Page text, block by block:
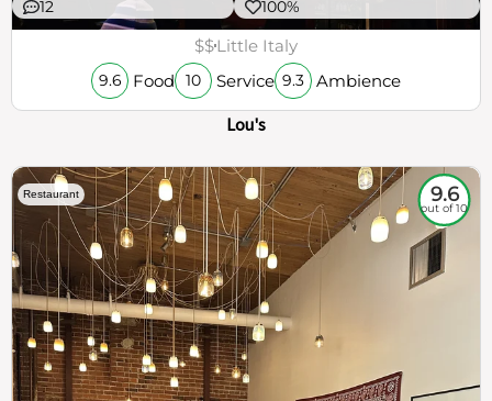
12 100%
$$Little Italy
9.6 Food 10 Service 9.3 Ambience
Lou's
Restaurant 9.6
out of 10